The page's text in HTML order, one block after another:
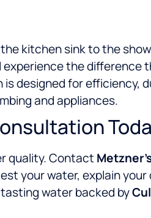
kitchen sink to the
experience the
designed for
and appliances.
quality. Contact
your water, explain
water backed by